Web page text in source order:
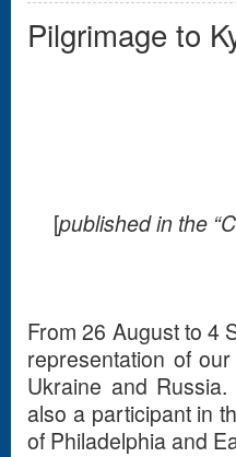
Pilgrimage to
[published in the
From 26 August to 4
representation of
Ukraine and
also a participant in
of Philadelphia and